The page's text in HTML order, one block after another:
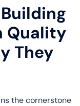
Quality
They
the cornerstone